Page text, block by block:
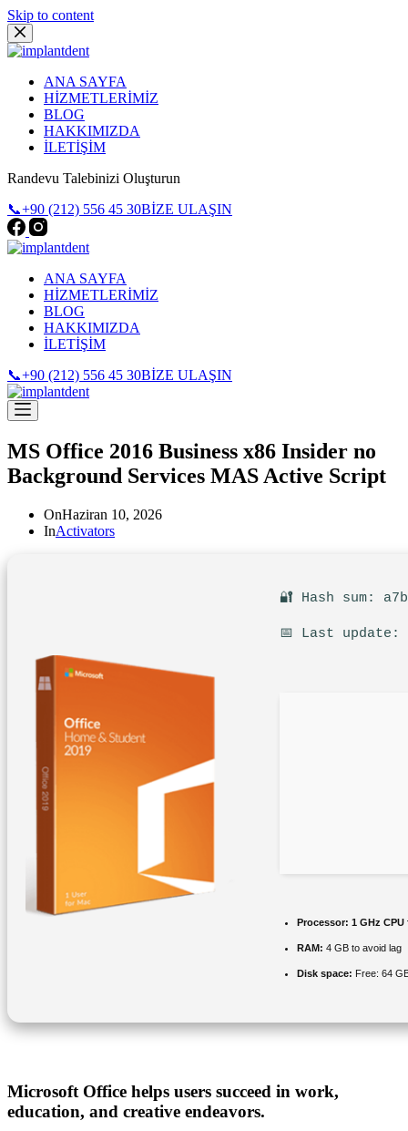
Skip to content
ANA SAYFA
HİZMETLERİMİZ
BLOG
HAKKIMIZDA
İLETİŞİM
Randevu Talebinizi Oluşturun
📞+90 (212) 556 45 30BİZE ULAŞIN
ANA SAYFA
HİZMETLERİMİZ
BLOG
HAKKIMIZDA
İLETİŞİM
📞+90 (212) 556 45 30BİZE ULAŞIN
MS Office 2016 Business x86 Insider no
Background Services MAS Active Script
OnHaziran 10, 2026
InActivators
🔐 Hash sum:
📅 Last update:
Processor: 1 GHz
RAM: 4 GB to avoid lag
Disk space: Free: 64
Microsoft Office helps users succeed in work,
education, and creative endeavors.